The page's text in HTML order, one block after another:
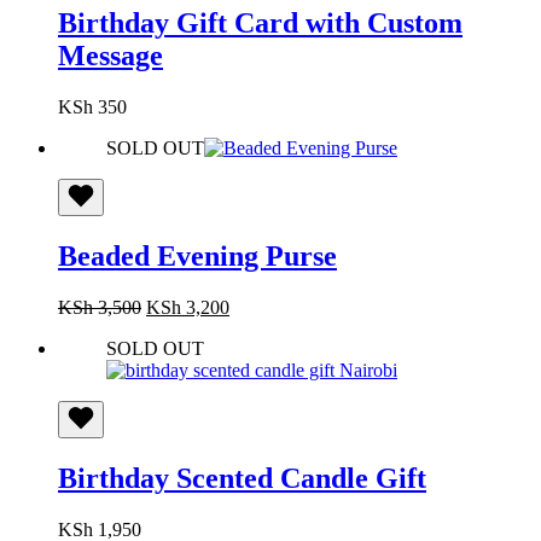
Birthday Gift Card with Custom
Message
KSh 350
SOLD OUT
Beaded Evening Purse
KSh3,500 Original
was:
KSh 3,500.
KSh 3,200Current
KSh 3,200.
SOLD OUT
Birthday Scented Candle Gift
KSh 1,950